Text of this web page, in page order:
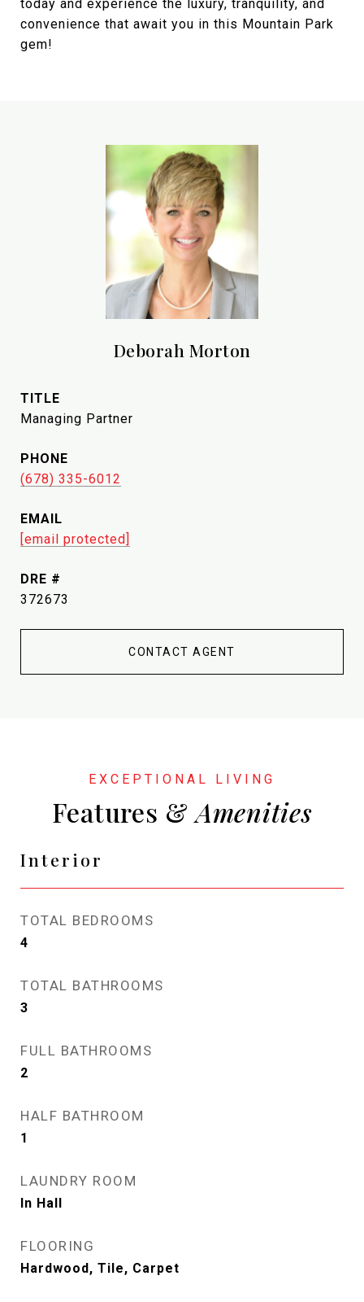
today and experience the luxury, tranquility, and
convenience that await you in this Mountain Park
gem!
Deborah Morton
TITLE
Managing Partner
PHONE
(678) 335-6012
EMAIL
[email protected]
DRE #
372673
CONTACT AGENT
Features &
Interior
TOTAL BEDROOMS
4
TOTAL BATHROOMS
3
FULL BATHROOMS
2
HALF BATHROOM
1
LAUNDRY ROOM
In Hall
FLOORING
Hardwood, Tile, Carpet